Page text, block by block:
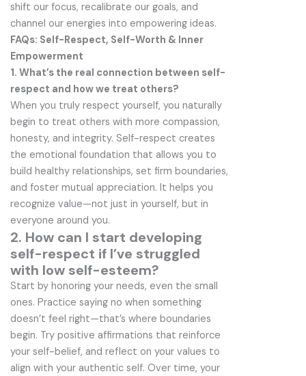
shift our focus, recalibrate our goals, and
channel our energies into empowering ideas.
FAQs: Self-Respect, Self-Worth & Inner
Empowerment
1. What’s the real connection between self-
respect and how we treat others?
When you truly respect yourself, you naturally
begin to treat others with more compassion,
honesty, and integrity. Self-respect creates
the emotional foundation that allows you to
build healthy relationships, set firm boundaries,
and foster mutual appreciation. It helps you
recognize value—not just in yourself, but in
everyone around you.
2. How can I start developing
self-respect if I’ve struggled
with low self-esteem?
Start by honoring your needs, even the small
ones. Practice saying no when something
doesn’t feel right—that’s where boundaries
begin. Try positive affirmations that reinforce
your self-belief, and reflect on your values to
align with your authentic self. Over time, your